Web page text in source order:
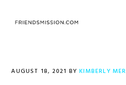
AUGUST 18, 2021 BYKIMBERLY MER